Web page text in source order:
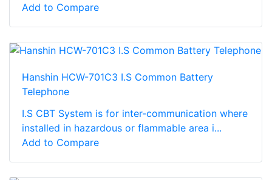
Add to Compare
Hanshin HCW-701C3 I.S Common Battery
Telephone
I.S CBT System is for inter-communication where
installed in hazardous or flammable area i...
Add to Compare